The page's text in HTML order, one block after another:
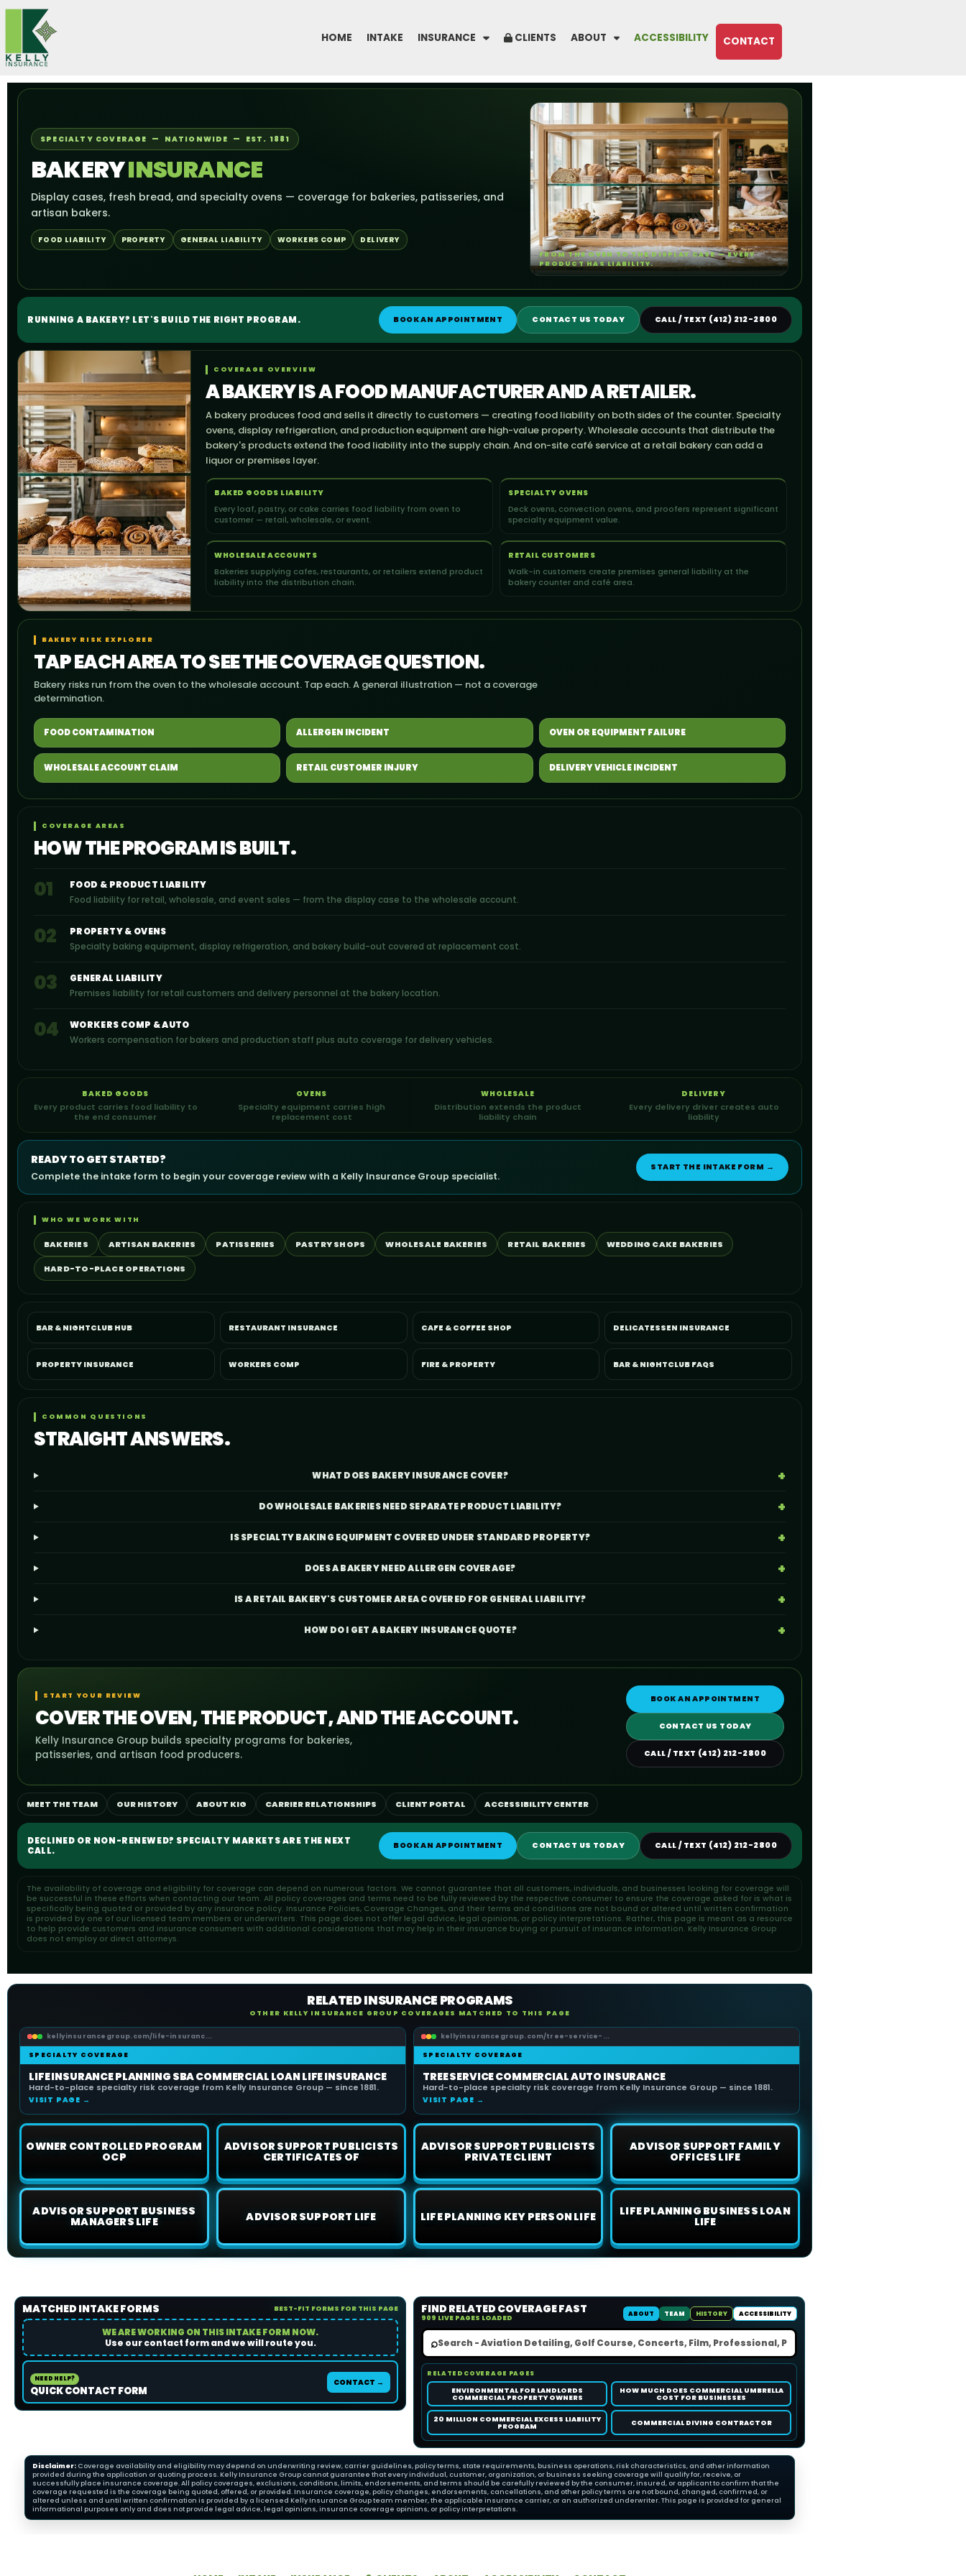
Skip
content
HOME INTAKE INSURANCE CLIENTS ABOUT ACCESSIBILITY CONTACT
SPECIALTY COVERAGE — NATIONWIDE — EST. 1881
BAKERYINSURANCE
Display cases, fresh bread, and specialty ovens — coverage for bakeries, patisseries, and
artisan bakers.
FOOD LIABILITY PROPERTY GENERAL LIABILITY WORKERS COMP DELIVERY
FROM THE OVEN TO THE DISPLAY CASE — EVERY
PRODUCT HAS LIABILITY.
RUNNING A BAKERY? LET'S BUILD THE RIGHT PROGRAM. BOOK AN APPOINTMENT CONTACT US TODAY CALL / TEXT (412) 212-2800
COVERAGE OVERVIEW
A BAKERY IS A FOOD MANUFACTURER AND A RETAILER.
A bakery produces food and sells it directly to customers — creating food liability on both sides of the counter. Specialty
ovens, display refrigeration, and production equipment are high-value property. Wholesale accounts that distribute the
bakery's products extend the food liability into the supply chain. And on-site café service at a retail bakery can add a
liquor or premises layer.
BAKED GOODS LIABILITY
Every loaf, pastry, or cake carries food liability from oven to
customer — retail, wholesale, or event.
SPECIALTY OVENS
Deck ovens, convection ovens, and proofers represent significant
specialty equipment value.
WHOLESALE ACCOUNTS
Bakeries supplying cafes, restaurants, or retailers extend product
liability into the distribution chain.
RETAIL CUSTOMERS
Walk-in customers create premises general liability at the
bakery counter and café area.
BAKERY RISK EXPLORER
TAP EACH AREA TO SEE THE COVERAGE QUESTION.
Bakery risks run from the oven to the wholesale account. Tap each. A general illustration — not a coverage
determination.
FOOD CONTAMINATION ALLERGEN INCIDENT OVEN OR EQUIPMENT FAILURE
WHOLESALE ACCOUNT CLAIM RETAIL CUSTOMER INJURY DELIVERY VEHICLE INCIDENT
COVERAGE AREAS
HOW THE PROGRAM IS BUILT.
01
FOOD & PRODUCT LIABILITY
Food liability for retail, wholesale, and event sales — from the display case to the wholesale account.
02
PROPERTY & OVENS
Specialty baking equipment, display refrigeration, and bakery build-out covered at replacement cost.
03
GENERAL LIABILITY
Premises liability for retail customers and delivery personnel at the bakery location.
04
WORKERS COMP & AUTO
Workers compensation for bakers and production staff plus auto coverage for delivery vehicles.
BAKED GOODS
Every product carries food liability to
the end consumer
OVENS
Specialty equipment carries high
replacement cost
WHOLESALE
Distribution extends the product
liability chain
DELIVERY
Every delivery driver creates auto
liability
READY TO GET STARTED?
Complete the intake form to begin your coverage review with a Kelly Insurance Group specialist.
START THE INTAKE FORM →
WHO WE WORK WITH
BAKERIES ARTISAN BAKERIES PATISSERIES PASTRY SHOPS WHOLESALE BAKERIES RETAIL BAKERIES WEDDING CAKE BAKERIES
HARD-TO-PLACE OPERATIONS
BAR & NIGHTCLUB HUB RESTAURANT INSURANCE CAFE & COFFEE SHOP DELICATESSEN INSURANCE
PROPERTY INSURANCE WORKERS COMP FIRE & PROPERTY BAR & NIGHTCLUB FAQS
COMMON QUESTIONS
STRAIGHT ANSWERS.
WHAT DOES BAKERY INSURANCE COVER?
DO WHOLESALE BAKERIES NEED SEPARATE PRODUCT LIABILITY?
IS SPECIALTY BAKING EQUIPMENT COVERED UNDER STANDARD PROPERTY?
DOES A BAKERY NEED ALLERGEN COVERAGE?
IS A RETAIL BAKERY'S CUSTOMER AREA COVERED FOR GENERAL LIABILITY?
HOW DO I GET A BAKERY INSURANCE QUOTE?
START YOUR REVIEW
COVER THE OVEN, THE PRODUCT, AND THE ACCOUNT.
Kelly Insurance Group builds specialty programs for bakeries,
patisseries, and artisan food producers.
BOOK AN APPOINTMENT
CONTACT US TODAY
CALL / TEXT (412) 212-2800
MEET THE TEAM OUR HISTORY ABOUT KIG CARRIER RELATIONSHIPS CLIENT PORTAL ACCESSIBILITY CENTER
DECLINED OR NON-RENEWED? SPECIALTY MARKETS ARE THE NEXT
CALL.
BOOK AN APPOINTMENT CONTACT US TODAY CALL / TEXT (412) 212-2800
The availability of coverage and eligibility for coverage can depend on numerous factors. We cannot guarantee that all customers, individuals, and businesses looking for coverage will
be successful in these efforts when contacting our team. All policy coverages and terms need to be fully reviewed by the respective consumer to ensure the coverage asked for is what is
specifically being quoted or provided by any insurance policy. Insurance Policies, Coverage Changes, and their terms and conditions are not bound or altered until written confirmation
is provided by one of our licensed team members or underwriters. This page does not offer legal advice, legal opinions, or policy interpretations. Rather, this page is meant as a resource
to help provide customers and insurance consumers with additional considerations that may help in their insurance buying or pursuit of insurance information. Kelly Insurance Group
does not employ or direct attorneys.
RELATED INSURANCE PROGRAMS
OTHER KELLY INSURANCE GROUP COVERAGES MATCHED TO THIS PAGE
kellyinsurancegroup.com/life-insuranc...
SPECIALTY COVERAGE
LIFE INSURANCE PLANNING SBA COMMERCIAL LOAN LIFE INSURANCE
Hard-to-place specialty risk coverage from Kelly Insurance Group — since 1881.
VISIT PAGE →
kellyinsurancegroup.com/tree-service-...
SPECIALTY COVERAGE
TREE SERVICE COMMERCIAL AUTO INSURANCE
Hard-to-place specialty risk coverage from Kelly Insurance Group — since 1881.
VISIT PAGE →
OWNER CONTROLLED PROGRAM
OCP
ADVISOR SUPPORT PUBLICISTS
CERTIFICATES OF
ADVISOR SUPPORT PUBLICISTS
PRIVATE CLIENT
ADVISOR SUPPORT FAMILY
OFFICES LIFE
ADVISOR SUPPORT BUSINESS
MANAGERS LIFE ADVISOR SUPPORT LIFE LIFE PLANNING KEY PERSON LIFE LIFE PLANNING BUSINESS LOAN
LIFE
MATCHED INTAKE FORMS BEST-FIT FORMS FOR THIS PAGE
WE ARE WORKING ON THIS INTAKE FORM NOW.
Use our contact form and we will route you.
NEED HELP?
QUICK CONTACT FORM
CONTACT →
FIND RELATED COVERAGE FAST
909 LIVE PAGES LOADED
ABOUT TEAM HISTORY ACCESSIBILITY
⌕
RELATED COVERAGE PAGES
ENVIRONMENTAL FOR LANDLORDS
COMMERCIAL PROPERTY OWNERS
HOW MUCH DOES COMMERCIAL UMBRELLA
COST FOR BUSINESSES
20 MILLION COMMERCIAL EXCESS LIABILITY
PROGRAM COMMERCIAL DIVING CONTRACTOR
Disclaimer: Coverage availability and eligibility may depend on underwriting review, carrier guidelines, policy terms, state requirements, business operations, risk characteristics, and other information
provided during the application or quoting process. Kelly Insurance Group cannot guarantee that every individual, customer, organization, or business seeking coverage will qualify for, receive, or
successfully place insurance coverage. All policy coverages, exclusions, conditions, limits, endorsements, and terms should be carefully reviewed by the consumer, insured, or applicant to confirm that the
coverage requested is the coverage being quoted, offered, or provided. Insurance coverage, policy changes, endorsements, cancellations, and other policy terms are not bound, changed, confirmed, or
altered unless and until written confirmation is provided by a licensed Kelly Insurance Group team member, the applicable insurance carrier, or an authorized underwriter. This page is provided for general
informational purposes only and does not provide legal advice, legal opinions, insurance coverage opinions, or policy interpretations.